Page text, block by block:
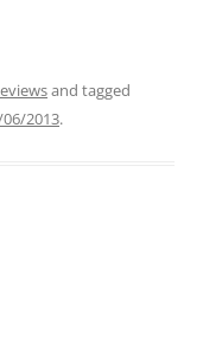
and tagged
2013.